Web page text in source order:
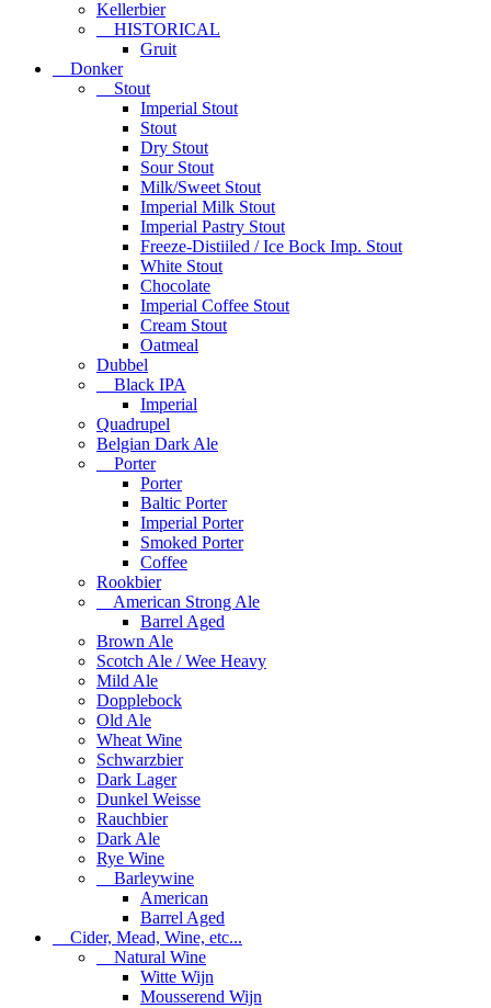
Kellerbier
HISTORICAL
Gruit
Donker
Stout
Imperial Stout
Stout
Dry Stout
Sour Stout
Milk/Sweet Stout
Imperial Milk Stout
Imperial Pastry Stout
Freeze-Distiiled / Ice Bock Imp. Stout
White Stout
Chocolate
Imperial Coffee Stout
Cream Stout
Oatmeal
Dubbel
Black IPA
Imperial
Quadrupel
Belgian Dark Ale
Porter
Porter
Baltic Porter
Imperial Porter
Smoked Porter
Coffee
Rookbier
American Strong Ale
Barrel Aged
Brown Ale
Scotch Ale / Wee Heavy
Mild Ale
Dopplebock
Old Ale
Wheat Wine
Schwarzbier
Dark Lager
Dunkel Weisse
Rauchbier
Dark Ale
Rye Wine
Barleywine
American
Barrel Aged
Cider, Mead, Wine, etc...
Natural Wine
Witte Wijn
Mousserend Wijn